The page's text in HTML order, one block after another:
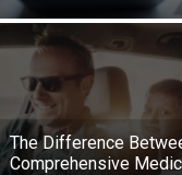
The Difference
Comprehensive